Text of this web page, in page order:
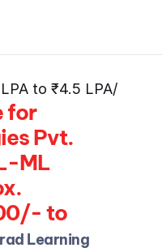
to ₹4.5 LPA/
for
Pvt.
ML
to
Annum
Learning